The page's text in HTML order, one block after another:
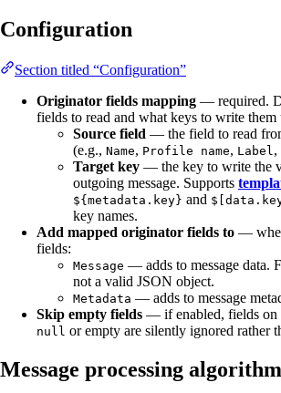
Configuration
Section titled “Configuration”
Originator fields mapping — required.
fields to read and what keys to write them
Source field — the field to read
(e.g., Name, Profile name, Label,
Target key — the key to write the
outgoing message. Supports
${metadata.key} and
key names.
Add mapped originator fields to —
fields:
Message — adds to message data.
not a valid JSON object.
Metadata — adds to message
Skip empty fields — if enabled, fields on
null or empty are silently ignored rather
Message processing algorithm